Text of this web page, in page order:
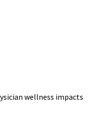
wellness impacts